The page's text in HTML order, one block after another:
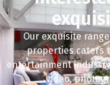
Our exquisite
properties caters
entertainment
video,